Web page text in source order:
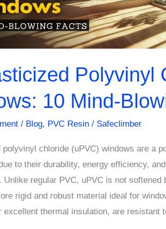
Polyvinyl
10 Mind-
/ Blog, PVC Resin / Safeclimber
polyvinyl chloride (uPVC) windows are a
to their durability, energy efficiency,
Unlike regular PVC, uPVC is not softened
rigid and robust material ideal for
excellent thermal insulation, are resistant